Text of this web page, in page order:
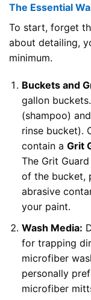
The Essential
To start, forget
about detailing,
minimum.
Buckets and
gallon
(shampoo)
rinse bucket).
contain a Grit
The Grit
of the bucket,
abrasive
your paint.
Wash Media:
for trapping
microfiber
personally
microfiber